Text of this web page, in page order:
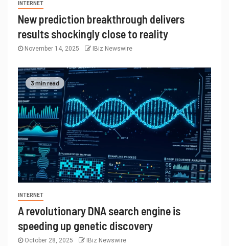
INTERNET
New prediction breakthrough delivers
results shockingly close to reality
November 14, 2025 IBiz Newswire
3 min read
INTERNET
A revolutionary DNA search engine is
speeding up genetic discovery
October 28, 2025 IBiz Newswire